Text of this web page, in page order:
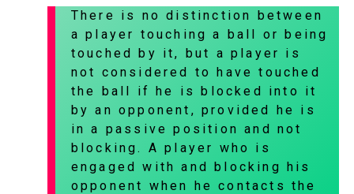
There is no distinction between
a player touching a ball or being
touched by it, but a player is
not considered to have touched
the ball if he is blocked into it
by an opponent, provided he is
in a passive position and not
blocking. A player who is
engaged with and blocking his
opponent when he contacts the